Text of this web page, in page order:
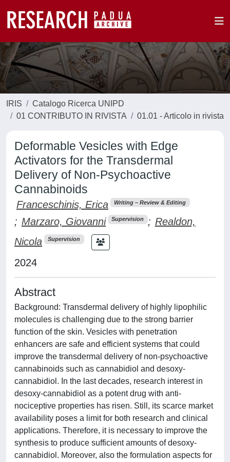
IRIS
Catalogo Ricerca UNIPD
01 CONTRIBUTO IN RIVISTA
01.01 - Articolo in rivista
Deformable Vesicles with Edge
Activators for the Transdermal
Delivery of Non-Psychoactive
Cannabinoids
Franceschinis, Erica Writing – Review & Editing
; Marzaro, Giovanni Supervision ; Realdon,
Nicola
Supervision
2024
Abstract
Background: Transdermal delivery of highly lipophilic
molecules is challenging due to the strong barrier
function of the skin. Vesicles with penetration
enhancers are safe and efficient systems that could
improve the transdermal delivery of non-psychoactive
cannabinoids such as cannabidiol and desoxy-
cannabidiol. In the last decades, research interest in
desoxy-cannabidiol as a potent drug with anti-
nociceptive properties has risen. Still, its scarce market
availability poses a limit for both research and clinical
applications. Therefore, it is necessary to improve the
synthesis to produce sufficient amounts of desoxy-
cannabidiol. Moreover, also the formulation aspects for